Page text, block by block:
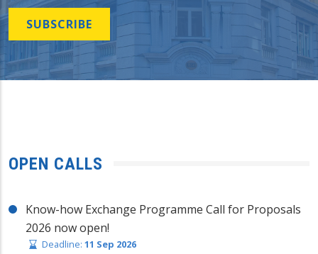
SUBSCRIBE
OPEN CALLS
Know-how Exchange Programme Call for Proposals
2026 now open!
Deadline: 11 Sep 2026